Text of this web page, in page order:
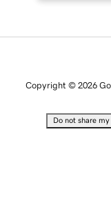
Copyright © 2026
Do not share